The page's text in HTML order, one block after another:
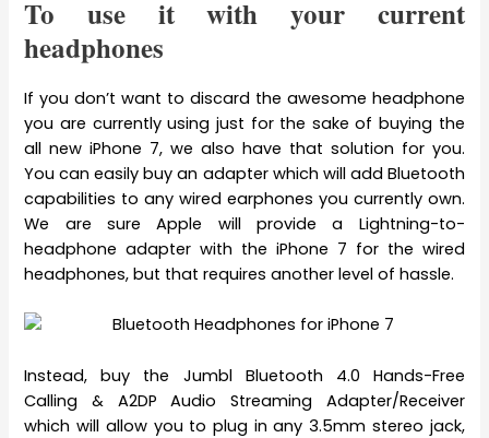
To use it with your current
headphones
If you don’t want to discard the awesome headphone
you are currently using just for the sake of buying the
all new iPhone 7, we also have that solution for you.
You can easily buy an adapter which will add Bluetooth
capabilities to any wired earphones you currently own.
We are sure Apple will provide a Lightning-to-
headphone adapter with the iPhone 7 for the wired
headphones, but that requires another level of hassle.
Instead, buy the Jumbl Bluetooth 4.0 Hands-Free
Calling & A2DP Audio Streaming Adapter/Receiver
which will allow you to plug in any 3.5mm stereo jack,